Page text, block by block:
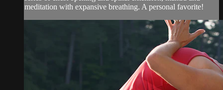
meditation with expansive breathing. A personal favorite!